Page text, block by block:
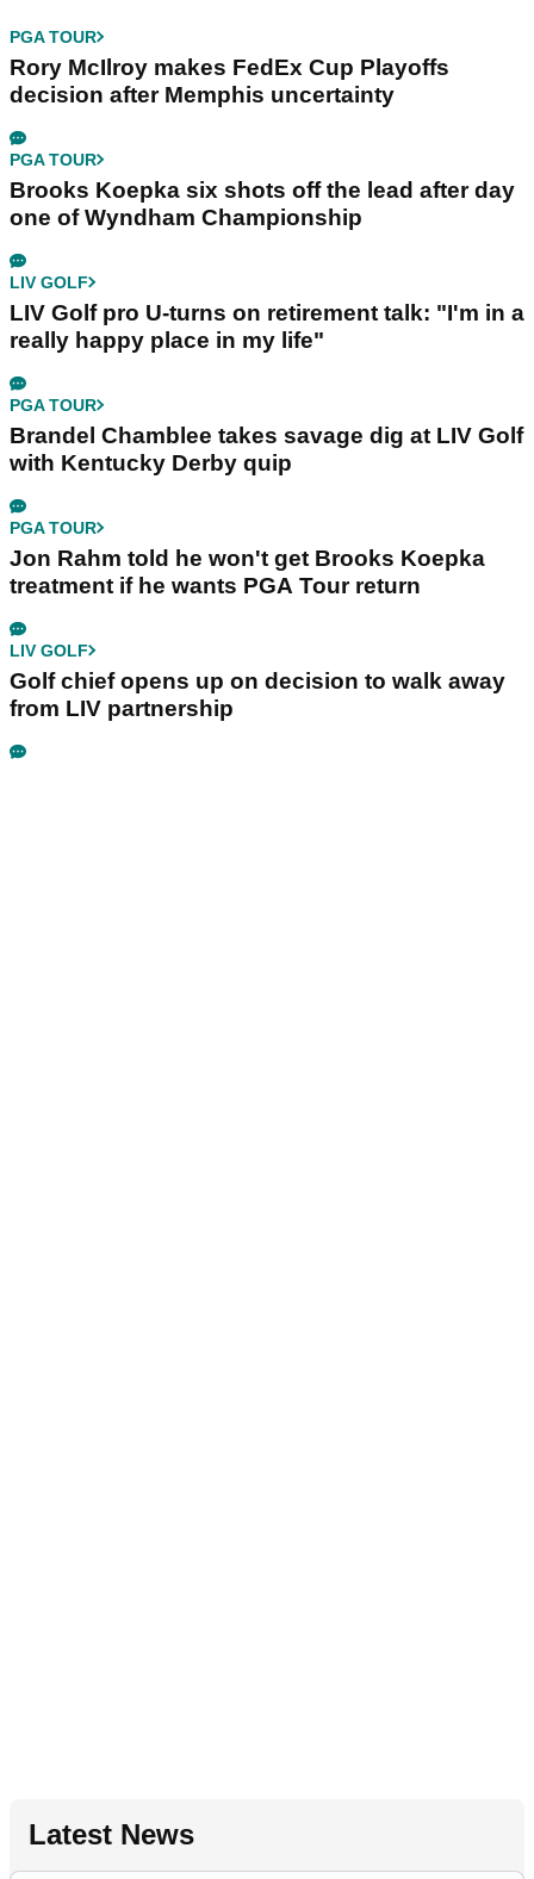
PGA TOUR
Rory McIlroy makes FedEx Cup Playoffs
decision after Memphis uncertainty
PGA TOUR
Brooks Koepka six shots off the lead after day
one of Wyndham Championship
LIV GOLF
LIV Golf pro U-turns on retirement talk: "I'm in a
really happy place in my life"
PGA TOUR
Brandel Chamblee takes savage dig at LIV Golf
with Kentucky Derby quip
PGA TOUR
Jon Rahm told he won't get Brooks Koepka
treatment if he wants PGA Tour return
LIV GOLF
Golf chief opens up on decision to walk away
from LIV partnership
Latest News